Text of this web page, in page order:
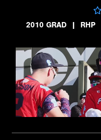
2010 GRAD
| RHP